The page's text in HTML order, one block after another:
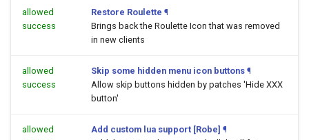
allowed
success
Restore Roulette ¶
Brings back the Roulette Icon that was removed
in new clients
allowed
success
Skip some hidden menu icon buttons ¶
Allow skip buttons hidden by patches 'Hide XXX
button'
allowed
Add custom lua support [Robe] ¶